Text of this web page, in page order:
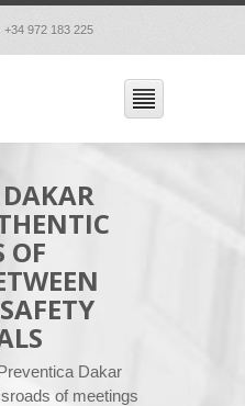
+34 972 183 225
OF
Dakar
of meetings